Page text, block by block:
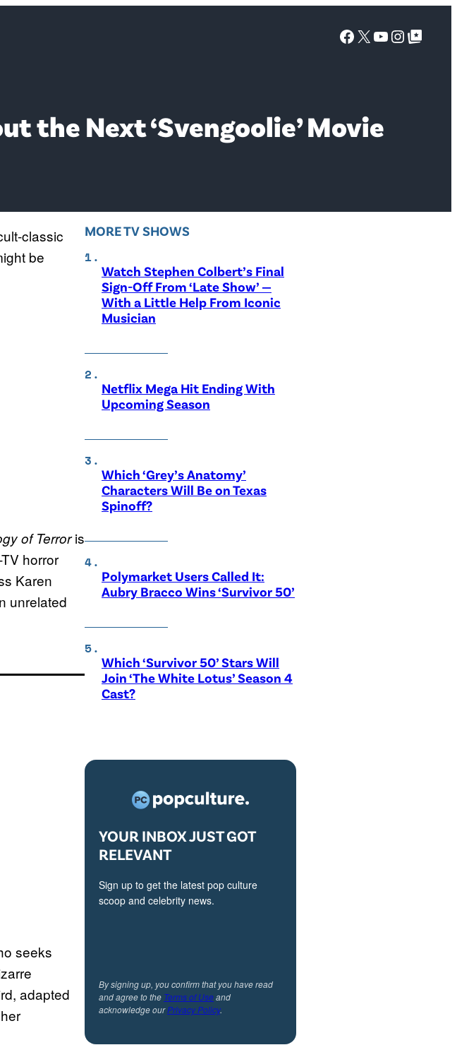
Facebook
X YouTube
Google Top Posts
the Next ‘Svengoolie’ Movie
classic
be
of Terroris
horror
Karen
unrelated
seeks
adapted
MORE TV SHOWS
Watch Stephen Colbert’s Final
Sign-Off From ‘Late Show’ —
With a Little Help From Iconic
Musician
Netflix Mega Hit Ending With
Upcoming Season
Which ‘Grey’s Anatomy’
Characters Will Be on Texas
Spinoff?
Polymarket Users Called It:
Aubry Bracco Wins ‘Survivor 50’
Which ‘Survivor 50’ Stars Will
Join ‘The White Lotus’ Season 4
Cast?
YOUR INBOX JUST GOT
RELEVANT
Sign up to get the latest pop culture
scoop and celebrity news.
By signing up, you confirm that you have read
and agree to the Terms of Useand
acknowledge ourPrivacy Policy.